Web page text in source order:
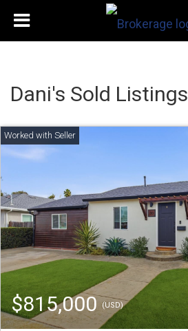
Dani's Sold Listings
$815,000(USD)